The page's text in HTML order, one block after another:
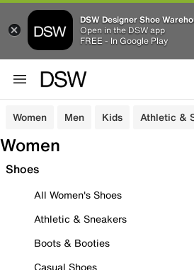
DSW Designer Shoe
Open in the DSW app
FREE - In Google Play
Women Men Kids Athletic &
Women
Shoes
All Women's Shoes
Athletic & Sneakers
Boots & Booties
Casual Shoes